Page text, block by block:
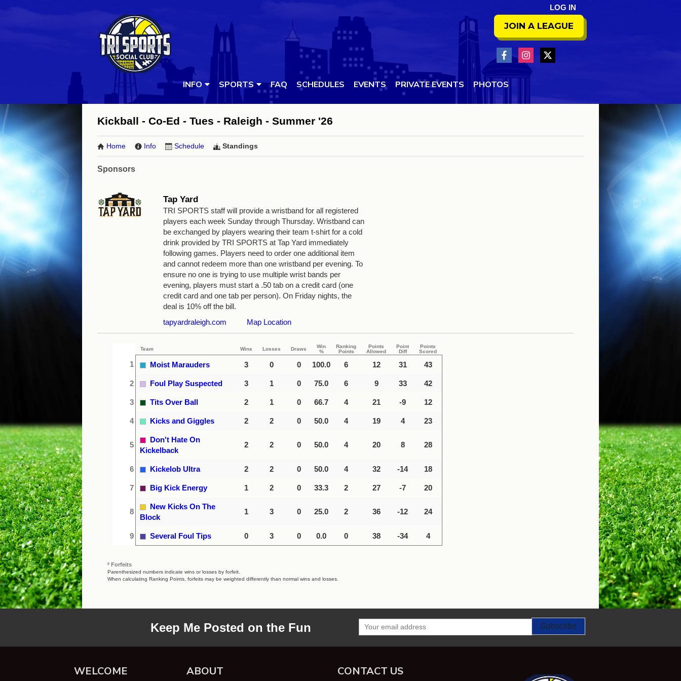
LOG IN
JOIN A LEAGUE
INFO SPORTS FAQ SCHEDULES EVENTS PRIVATE EVENTS PHOTOS
Kickball - Co-Ed - Tues - Raleigh - Summer '26
Home Info Schedule Standings
Sponsors
Tap Yard
TRI SPORTS staff will provide a wristband for all registered
players each week Sunday through Thursday. Wristband can
be exchanged by players wearing their team t-shirt for a cold
drink provided by TRI SPORTS at Tap Yard immediately
following games. Players need to order one additional item
and cannot redeem more than one wristband per evening. To
ensure no one is trying to use multiple wrist bands per
evening, players must start a .50 tab on a credit card (one
credit card and one tab per person). On Friday nights, the
deal is 10% off the bill.
tapyardraleigh.com
Map Location
Team Wins Losses Draws
Win
%
Ranking
Points
Points
Allowed
Point
Diff
Points
Scored
1 Moist Marauders 3 0 0 100.0 6 12 31 43
2 Foul Play Suspected 3 1 0 75.0 6 9 33 42
3 Tits Over Ball 2 1 0 66.7 4 21 -9 12
4 Kicks and Giggles 2 2 0 50.0 4 19 4 23
5
Don't Hate On
Kickelback
2 2 0 50.0 4 20 8 28
6 Kickelob Ultra 2 2 0 50.0 4 32 -14 18
7 Big Kick Energy 1 2 0 33.3 2 27 -7 20
8
New Kicks On The
Block
1 3 0 25.0 2 36 -12 24
9 Several Foul Tips 0 3 0 0.0 0 38 -34 4
º Forfeits
Parenthesized numbers indicate wins or losses by forfeit.
When calculating Ranking Points, forfeits may be weighted differently than normal wins and losses.
Keep Me Posted on the Fun
WELCOME ABOUT CONTACT US